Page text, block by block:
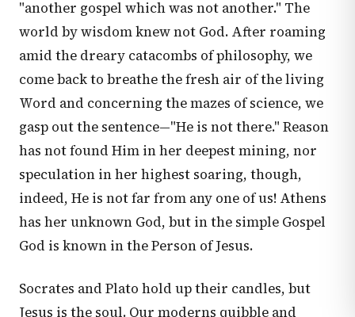
"another gospel which was not another." The
world by wisdom knew not God. After roaming
amid the dreary catacombs of philosophy, we
come back to breathe the fresh air of the living
Word and concerning the mazes of science, we
gasp out the sentence—"He is not there." Reason
has not found Him in her deepest mining, nor
speculation in her highest soaring, though,
indeed, He is not far from any one of us! Athens
has her unknown God, but in the simple Gospel
God is known in the Person of Jesus.
Socrates and Plato hold up their candles, but
Jesus is the soul. Our moderns quibble and